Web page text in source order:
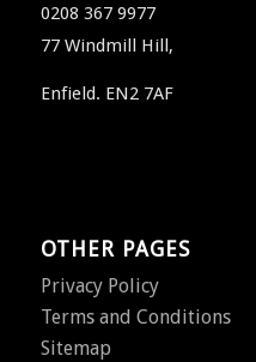
0208 367 9977
77 Windmill Hill,
Enfield. EN2 7AF
OTHER PAGES
Privacy Policy
Terms and Conditions
Sitemap